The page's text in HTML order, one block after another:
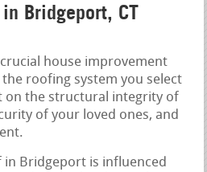
Bridgeport, CT
house improvement
roofing system you select
on the structural integrity of
of your loved ones, and
in Bridgeport is influenced